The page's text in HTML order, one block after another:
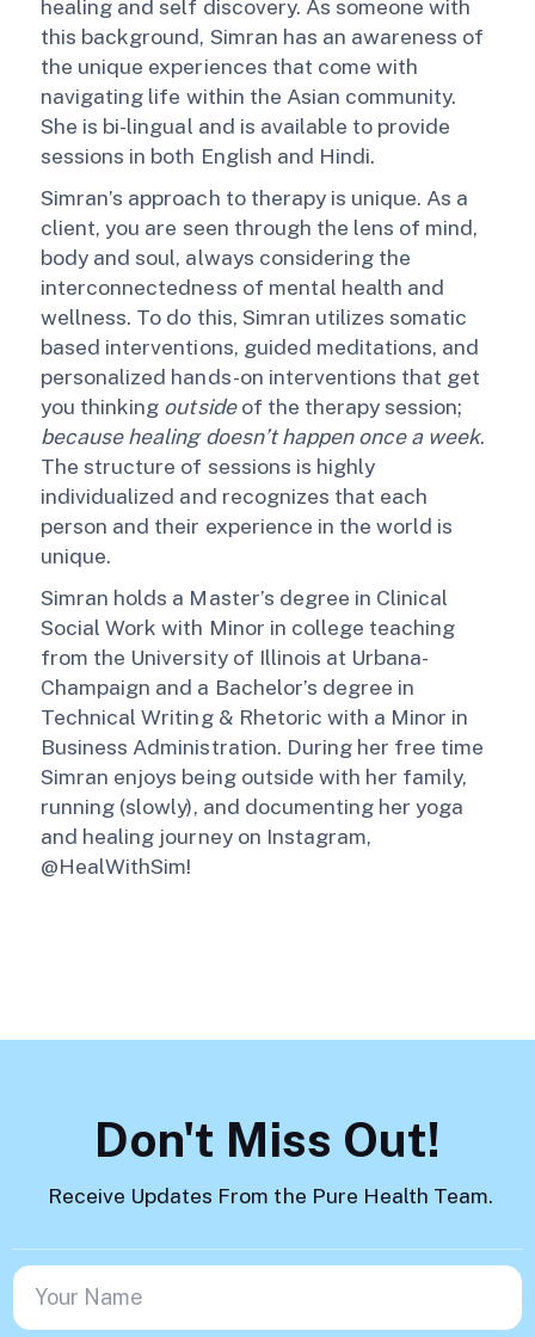
healing and self discovery. As someone with
this background, Simran has an awareness of
the unique experiences that come with
navigating life within the Asian community.
She is bi-lingual and is available to provide
sessions in both English and Hindi.
Simran’s approach to therapy is unique. As a
client, you are seen through the lens of mind,
body and soul, always considering the
interconnectedness of mental health and
wellness. To do this, Simran utilizes somatic
based interventions, guided meditations, and
personalized hands-on interventions that get
you thinking outsideof the therapy session;
because healing doesn’t happen once a week.
The structure of sessions is highly
individualized and recognizes that each
person and their experience in the world is
unique.
Simran holds a Master’s degree in Clinical
Social Work with Minor in college teaching
from the University of Illinois at Urbana-
Champaign and a Bachelor’s degree in
Technical Writing & Rhetoric with a Minor in
Business Administration. During her free time
Simran enjoys being outside with her family,
running (slowly), and documenting her yoga
and healing journey on Instagram,
@HealWithSim!
Don't Miss Out!
Receive Updates From the Pure Health Team.